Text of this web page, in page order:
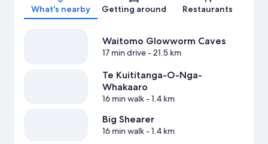
What's nearby Getting around Restaurants
Waitomo Glowworm Caves
17 min drive- 21.5 km
Te Kuititanga-O-Nga-
Whakaaro
16 min walk- 1.4 km
Big Shearer
16 min walk- 1.4 km